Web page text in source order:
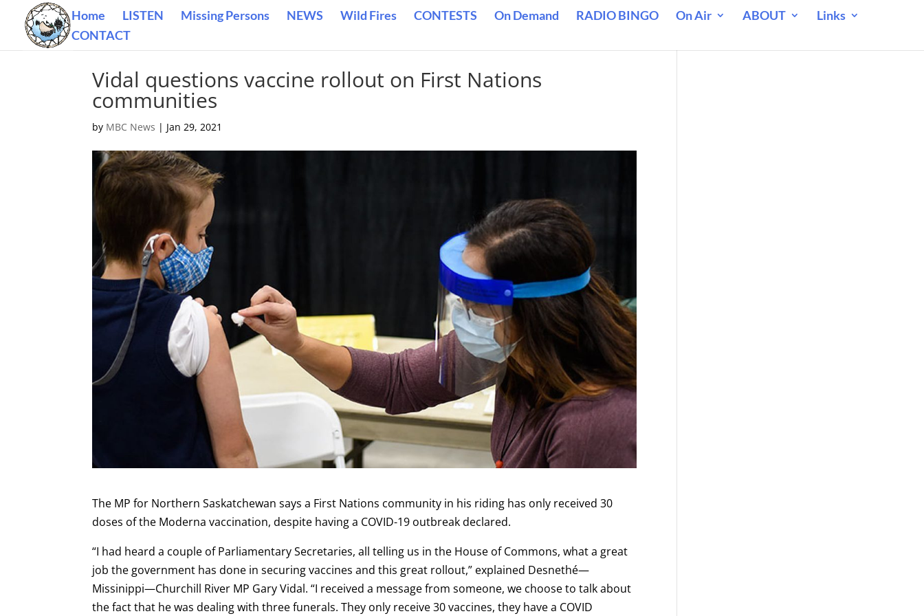
Home LISTEN Missing Persons NEWS Wild Fires CONTESTS On Demand RADIO BINGO On Air ABOUT
Links
CONTACT
Vidal questions vaccine rollout on First Nations
communities
by MBC News | Jan 29, 2021
The MP for Northern Saskatchewan says a First Nations community in his riding has only received 30
doses of the Moderna vaccination, despite having a COVID-19 outbreak declared.
“I had heard a couple of Parliamentary Secretaries, all telling us in the House of Commons, what a great
job the government has done in securing vaccines and this great rollout,” explained Desnethé—
Missinippi—Churchill River MP Gary Vidal. “I received a message from someone, we choose to talk about
the fact that he was dealing with three funerals. They only receive 30 vaccines, they have a COVID